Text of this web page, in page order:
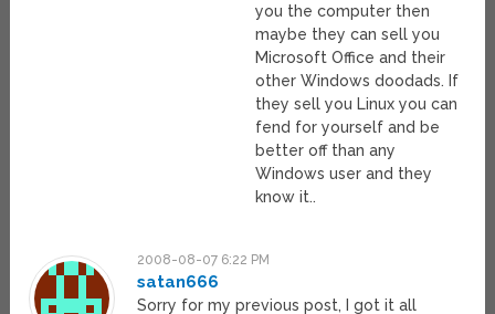
you the computer then
maybe they can sell you
Microsoft Office and their
other Windows doodads. If
they sell you Linux you can
fend for yourself and be
better off than any
Windows user and they
know it..
2008-08-07 6:22 PM
satan666
Sorry for my previous post, I got it all